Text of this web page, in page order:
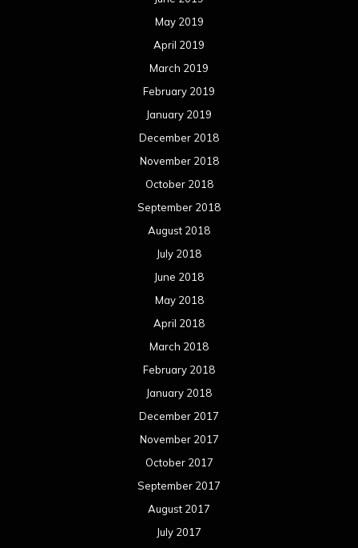
May 2019
April 2019
March 2019
February 2019
January 2019
December 2018
November 2018
October 2018
September 2018
August 2018
July 2018
June 2018
May 2018
April 2018
March 2018
February 2018
January 2018
December 2017
November 2017
October 2017
September 2017
August 2017
July 2017